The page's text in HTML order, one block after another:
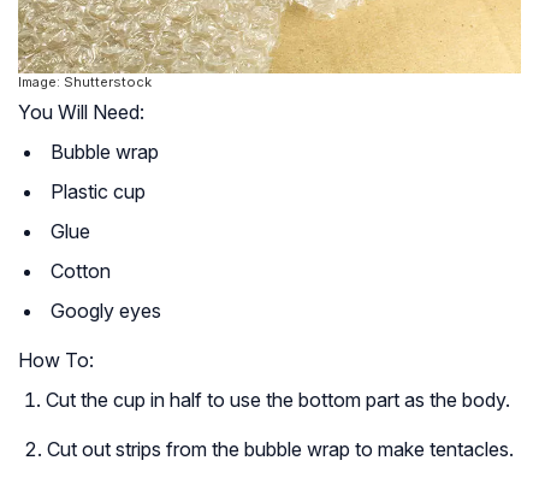
Image: Shutterstock
You Will Need:
Bubble wrap
Plastic cup
Glue
Cotton
Googly eyes
How To:
Cut the cup in half to use the bottom part as the body.
Cut out strips from the bubble wrap to make tentacles.